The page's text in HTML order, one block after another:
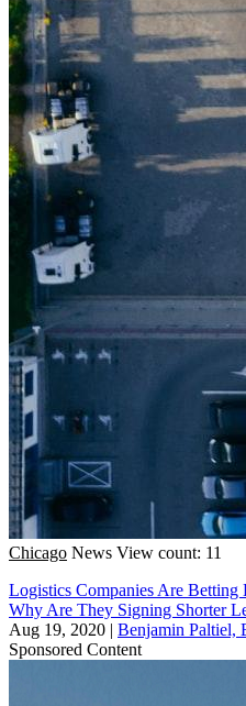
Chicago News View count: 11
Logistics Companies Are
Why Are They Signing Shorter
Aug 19, 2020 | Benjamin Paltiel,
Sponsored Content